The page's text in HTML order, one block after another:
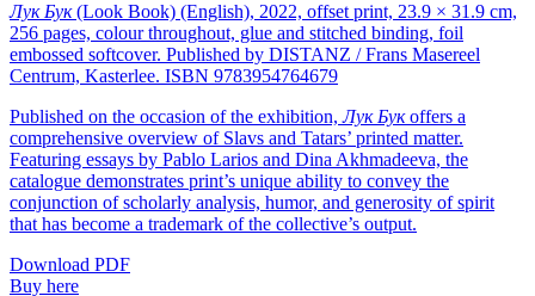
Лук Бук(Look Book) (English), 2022, offset print, 23.9 × 31.9 cm,
256 pages, colour throughout, glue and stitched binding, foil
embossed softcover. Published by DISTANZ / Frans Masereel
Centrum, Kasterlee. ISBN 9783954764679
Published on the occasion of the exhibition,Лук Букoffers a
comprehensive overview of Slavs and Tatars’ printed matter.
Featuring essays by Pablo Larios and Dina Akhmadeeva, the
catalogue demonstrates print’s unique ability to convey the
conjunction of scholarly analysis, humor, and generosity of spirit
that has become a trademark of the collective’s output.
Download PDF
Buy here